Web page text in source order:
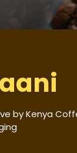
by Kenya